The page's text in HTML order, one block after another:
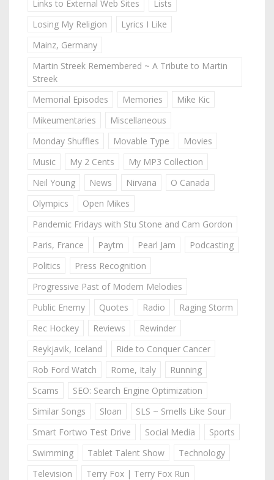
Links to External Web Sites
Lists
Losing My Religion
Lyrics I Like
Mainz, Germany
Martin Streek Remembered ~ A Tribute to Martin
Streek
Memorial Episodes
Memories
Mike Kic
Mikeumentaries
Miscellaneous
Monday Shuffles
Movable Type
Movies
Music
My 2 Cents
My MP3 Collection
Neil Young
News Nirvana
O Canada
Olympics
Open Mikes
Pandemic Fridays with Stu Stone and Cam Gordon
Paris, France
Paytm Pearl Jam
Podcasting
Politics
Press Recognition
Progressive Past of Modern Melodies
Public Enemy
Quotes Radio
Raging Storm
Rec Hockey
Reviews
Rewinder
Reykjavik, Iceland
Ride to Conquer Cancer
Rob Ford Watch
Rome, Italy
Running
Scams
SEO: Search Engine Optimization
Similar Songs
Sloan
SLS ~ Smells Like Sour
Smart Fortwo Test Drive
Social Media
Sports
Swimming
Tablet Talent Show
Technology
Television
Terry Fox | Terry Fox Run